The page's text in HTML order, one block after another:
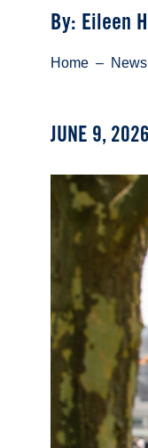
Byline
By: Eileen
Home News
JUNE 9, 2026